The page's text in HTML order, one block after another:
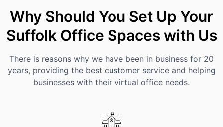
Why Should You Set Up Your
Suffolk Office Spaces with Us
There is reasons why we have been in business for 20
years, providing the best customer service and helping
businesses with their virtual office needs.